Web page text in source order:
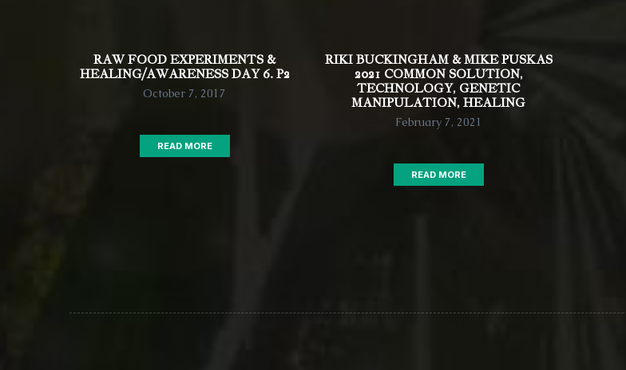
RAW FOOD EXPERIMENTS &
HEALING/AWARENESS DAY 6. P2
October 7, 2017
READ MORE
RIKI BUCKINGHAM & MIKE PUSKAS
2021 COMMON SOLUTION,
TECHNOLOGY, GENETIC
MANIPULATION, HEALING
February 7, 2021
READ MORE